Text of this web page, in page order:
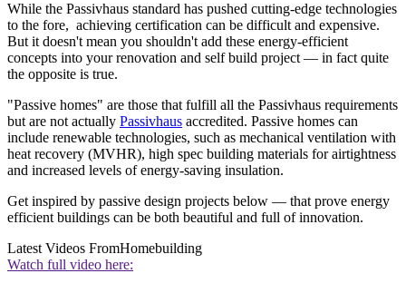
While the Passivhaus standard has pushed cutting-edge technologies
to the fore, achieving certification can be difficult and expensive.
But it doesn't mean you shouldn't add these energy-efficient
concepts into your renovation and self build project — in fact quite
the opposite is true.
"Passive homes" are those that fulfill all the Passivhaus requirements
but are not actually Passivhaus accredited. Passive homes can
include renewable technologies, such as mechanical ventilation with
heat recovery (MVHR), high spec building materials for airtightness
and increased levels of energy-saving insulation.
Get inspired by passive design projects below — that prove energy
efficient buildings can be both beautiful and full of innovation.
Latest Videos FromHomebuilding
Watch full video here: